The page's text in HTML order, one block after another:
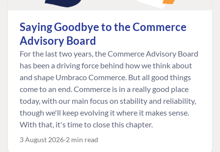
Saying Goodbye to the Commerce
Advisory Board
For the last two years, the Commerce Advisory Board
has been a driving force behind how we think about
and shape Umbraco Commerce. But all good things
come to an end. Commerce is in a really good place
today, with our main focus on stability and reliability,
though we'll keep evolving it where it makes sense.
With that, it's time to close this chapter.
3 August 2026 2 min read